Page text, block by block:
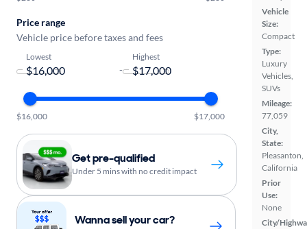
Vehicle
Size:
Compact
Type:
Luxury
Vehicles,
SUVs
Mileage:
77,059
City,
State:
Pleasanton,
California
Prior
Use:
None
City/
Price range
Vehicle price before taxes and fees
Lowest
-
Highest
$16,000 $17,000
Get pre-qualified
Under 5 mins with no credit impact
Wanna sell your car?